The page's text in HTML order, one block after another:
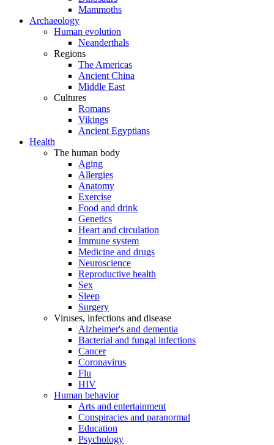
Mammoths
Archaeology
Human evolution
Neanderthals
Regions
The Americas
Ancient China
Middle East
Cultures
Romans
Vikings
Ancient Egyptians
Health
The human body
Aging
Allergies
Anatomy
Exercise
Food and drink
Genetics
Heart and circulation
Immune system
Medicine and drugs
Neuroscience
Reproductive health
Sex
Sleep
Surgery
Viruses, infections and disease
Alzheimer's and dementia
Bacterial and fungal infections
Cancer
Coronavirus
Flu
HIV
Human behavior
Arts and entertainment
Conspiracies and paranormal
Education
Psychology